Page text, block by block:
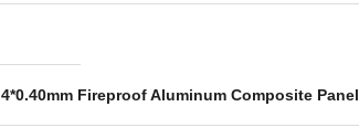
4*0.40mm Fireproof Aluminum Composite Panel